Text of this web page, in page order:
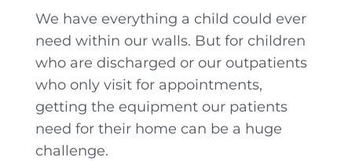
We have everything a child could ever
need within our walls. But for children
who are discharged or our outpatients
who only visit for appointments,
getting the equipment our patients
need for their home can be a huge
challenge.